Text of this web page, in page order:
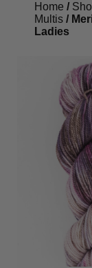
Home /
Multis /
Ladies